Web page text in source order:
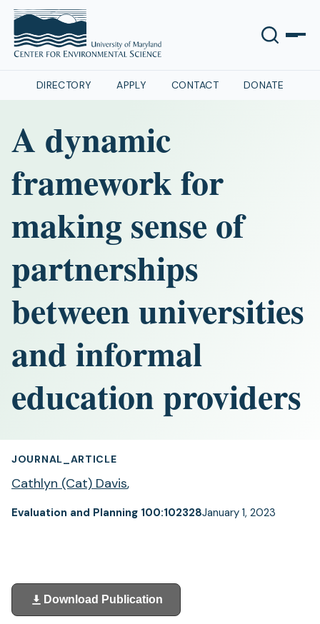
DIRECTORY APPLY CONTACT DONATE
A dynamic
framework for
making sense of
partnerships
between universities
and informal
education providers
JOURNAL_ARTICLE
Cathlyn (Cat) Davis,
Evaluation and Planning 100:102328January 1, 2023
Download Publication
(opens
in